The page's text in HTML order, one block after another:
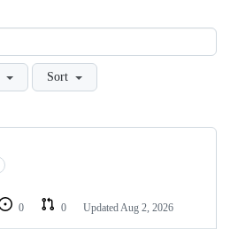
Sort
0 0 Updated Aug 2, 2026